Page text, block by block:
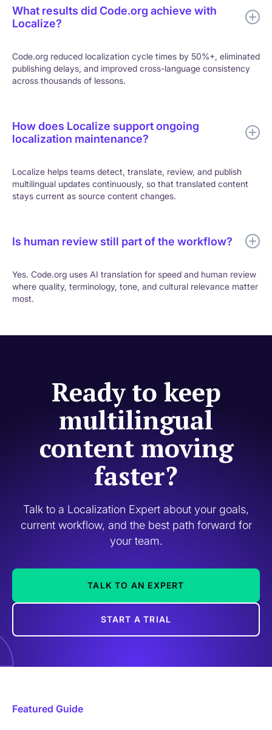
What results did Code.org achieve with
Localize?
Code.org reduced localization cycle times by 50%+, eliminated
publishing delays, and improved cross-language consistency
across thousands of lessons.
How does Localize support ongoing
localization maintenance?
Localize helps teams detect, translate, review, and publish
multilingual updates continuously, so that translated content
stays current as source content changes.
Is human review still part of the workflow?
Yes. Code.org uses AI translation for speed and human review
where quality, terminology, tone, and cultural relevance matter
most.
Ready to keep
multilingual
content moving
faster?
Talk to a Localization Expert about your goals,
current workflow, and the best path forward for
your team.
TALK TO AN EXPERT
START A TRIAL
Featured Guide